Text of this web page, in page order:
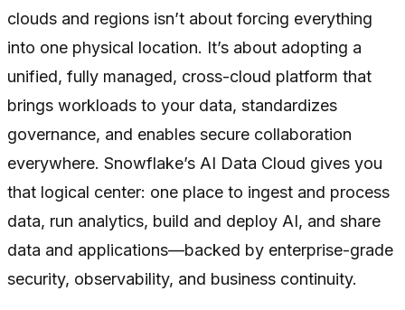
clouds and regions isn’t about forcing everything
into one physical location. It’s about adopting a
unified, fully managed, cross-cloud platform that
brings workloads to your data, standardizes
governance, and enables secure collaboration
everywhere. Snowflake’s AI Data Cloud gives you
that logical center: one place to ingest and process
data, run analytics, build and deploy AI, and share
data and applications—backed by enterprise-grade
security, observability, and business continuity.